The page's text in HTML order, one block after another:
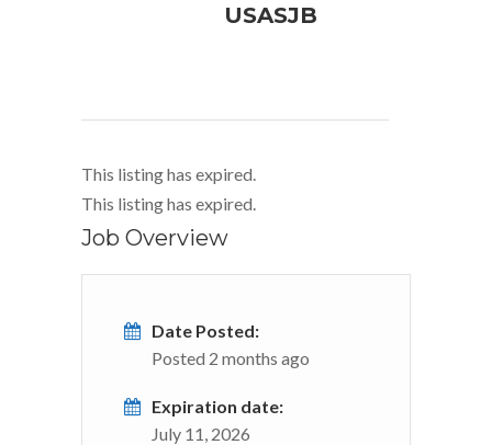
USASJB
This listing has expired.
This listing has expired.
Job Overview
Date Posted:
Posted 2 months ago
Expiration date:
July 11, 2026